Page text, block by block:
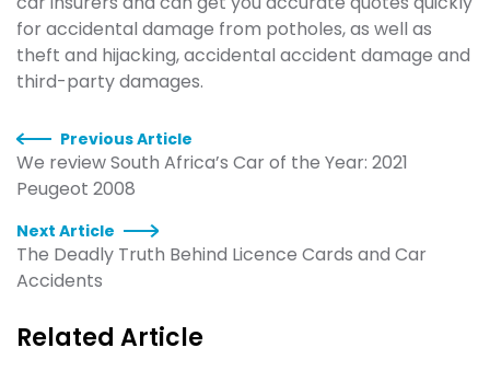
for accidental damage from potholes, as well as
theft and hijacking, accidental accident damage and
third-party damages.
Previous Article
We review South Africa’s Car of the Year: 2021
Peugeot 2008
Next Article
The Deadly Truth Behind Licence Cards and Car
Accidents
Related Article